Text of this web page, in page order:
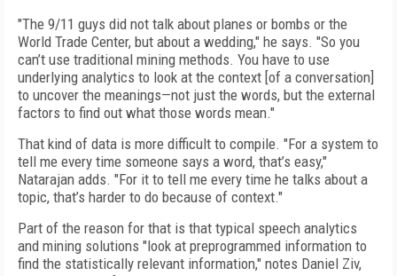
"The 9/11 guys did not talk about planes or bombs or the
World Trade Center, but about a wedding," he says. "So you
can’t use traditional mining methods. You have to use
underlying analytics to look at the context [of a conversation]
to uncover the meanings—not just the words, but the external
factors to find out what those words mean."
That kind of data is more difficult to compile. "For a system to
tell me every time someone says a word, that’s easy,"
Natarajan adds. "For it to tell me every time he talks about a
topic, that’s harder to do because of context."
Part of the reason for that is that typical speech analytics
and mining solutions "look at preprogrammed information to
find the statistically relevant information," notes Daniel Ziv,